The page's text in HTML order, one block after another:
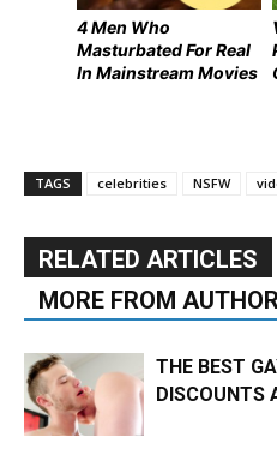
4 Men Who
Masturbated For Real
In Mainstream Movies
TAGS celebrities NSFW
RELATED ARTICLES
MORE FROM
THE BEST
DISCOUNTS